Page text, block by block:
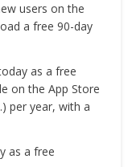
users on the
a free 90-day
as a free
on the App Store
per year, with a
as a free